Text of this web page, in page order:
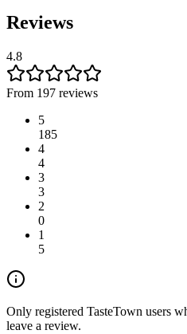
Reviews
4.8
From 197 reviews
5
185
4
4
3
3
2
0
1
5
Only registered TasteTown users
leave a review.